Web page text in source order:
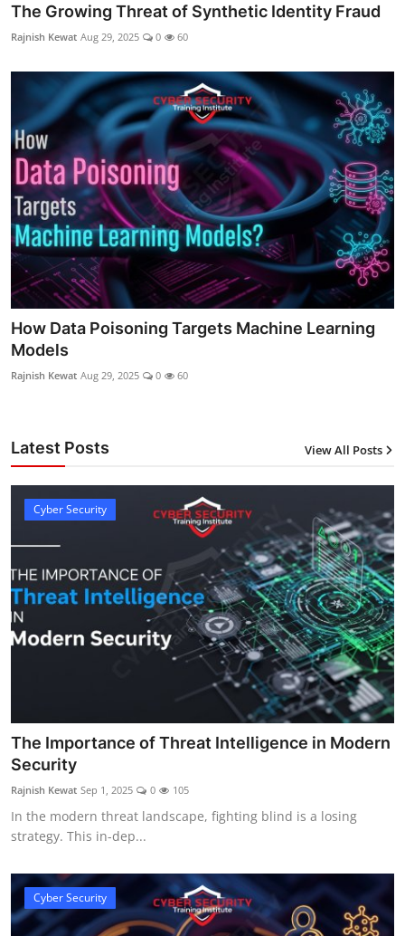
The Growing Threat of Synthetic Identity Fraud
Rajnish Kewat Aug 29, 2025 0 60
How Data Poisoning Targets Machine Learning
Models
Rajnish Kewat Aug 29, 2025 0 60
Latest Posts View All Posts
Cyber Security
The Importance of Threat Intelligence in Modern
Security
Rajnish Kewat Sep 1, 2025 0 105
In the modern threat landscape, fighting blind is a losing
strategy. This in-dep...
Cyber Security